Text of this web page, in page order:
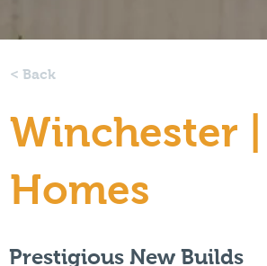
< Back
Winchester
Homes
Prestigious New Builds